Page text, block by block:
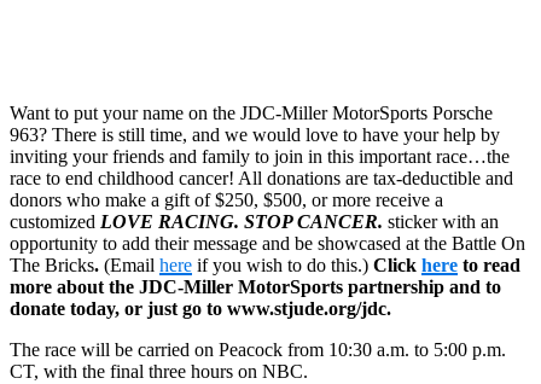
Want to put your name on the JDC-Miller MotorSports Porsche
963? There is still time, and we would love to have your help by
inviting your friends and family to join in this important race…the
race to end childhood cancer! All donations are tax-deductible and
donors who make a gift of $250, $500, or more receive a
customized LOVE RACING. STOP CANCER. sticker with an
opportunity to add their message and be showcased at the Battle On
The Bricks. (Email here if you wish to do this.) Click here to read
more about the JDC-Miller MotorSports partnership and to
donate today, or just go to www.stjude.org/jdc.
The race will be carried on Peacock from 10:30 a.m. to 5:00 p.m.
CT, with the final three hours on NBC.